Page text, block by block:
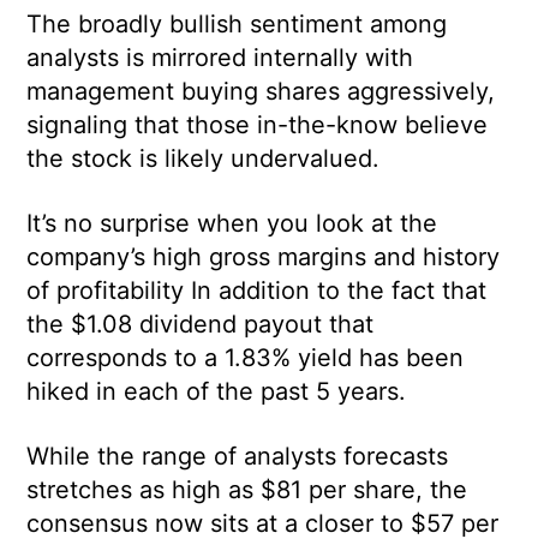
The broadly bullish sentiment among
analysts is mirrored internally with
management buying shares aggressively,
signaling that those in-the-know believe
the stock is likely undervalued.
It’s no surprise when you look at the
company’s high gross margins and history
of profitability In addition to the fact that
the $1.08 dividend payout that
corresponds to a 1.83% yield has been
hiked in each of the past 5 years.
While the range of analysts forecasts
stretches as high as $81 per share, the
consensus now sits at a closer to $57 per